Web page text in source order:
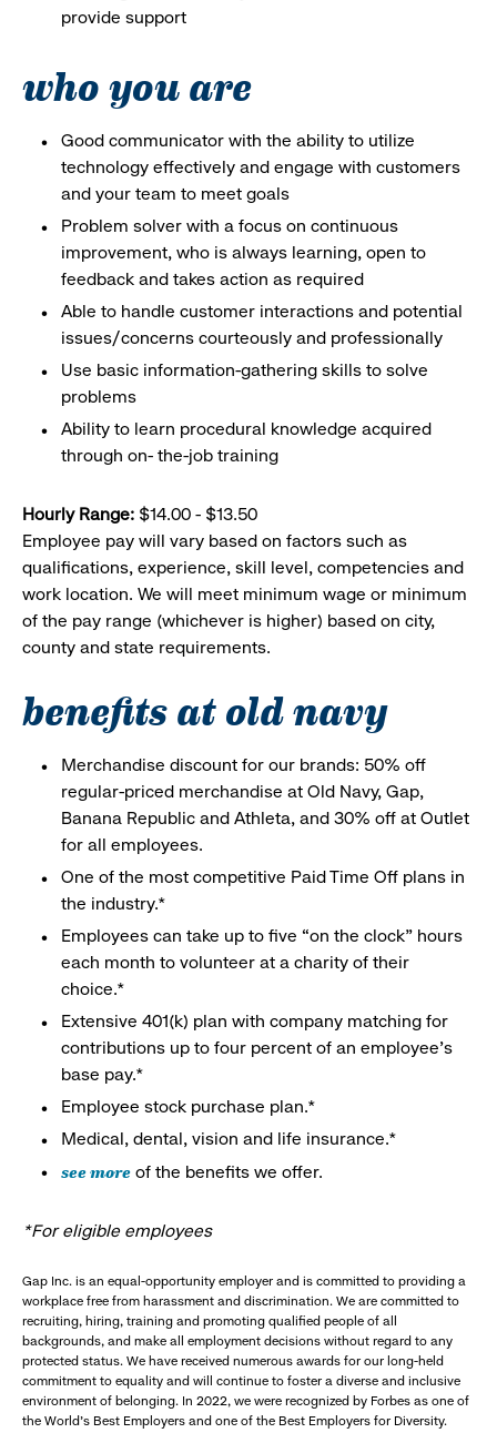
provide support
who you are
Good communicator with the ability to utilize
technology effectively and engage with customers
and your team to meet goals
Problem solver with a focus on continuous
improvement, who is always learning, open to
feedback and takes action as required
Able to handle customer interactions and potential
issues/concerns courteously and professionally
Use basic information-gathering skills to solve
problems
Ability to learn procedural knowledge acquired
through on- the-job training
Hourly Range: $14.00 - $13.50
Employee pay will vary based on factors such as
qualifications, experience, skill level, competencies and
work location. We will meet minimum wage or minimum
of the pay range (whichever is higher) based on city,
county and state requirements.
benefits at old navy
Merchandise discount for our brands: 50% off
regular-priced merchandise at Old Navy, Gap,
Banana Republic and Athleta, and 30% off at Outlet
for all employees.
One of the most competitive Paid Time Off plans in
the industry.*
Employees can take up to five “on the clock” hours
each month to volunteer at a charity of their
choice.*
Extensive 401(k) plan with company matching for
contributions up to four percent of an employee’s
base pay.*
Employee stock purchase plan.*
Medical, dental, vision and life insurance.*
see more of the benefits we offer.
*For eligible employees
Gap Inc. is an equal-opportunity employer and is committed to providing a
workplace free from harassment and discrimination. We are committed to
recruiting, hiring, training and promoting qualified people of all
backgrounds, and make all employment decisions without regard to any
protected status. We have received numerous awards for our long-held
commitment to equality and will continue to foster a diverse and inclusive
environment of belonging. In 2022, we were recognized by Forbes as one of
the World's Best Employers and one of the Best Employers for Diversity.